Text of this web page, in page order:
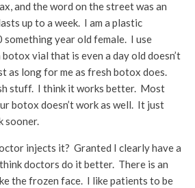
and the word on the street was an
up to a week. I am a plastic
something year old female. I use
vial that is even a day old doesn’t
as long for me as fresh botox does.
stuff. I think it works better. Most
botox doesn’t work as well. It just
sooner.
injects it? Granted I clearly have a
doctors do it better. There is an
the frozen face. I like patients to be